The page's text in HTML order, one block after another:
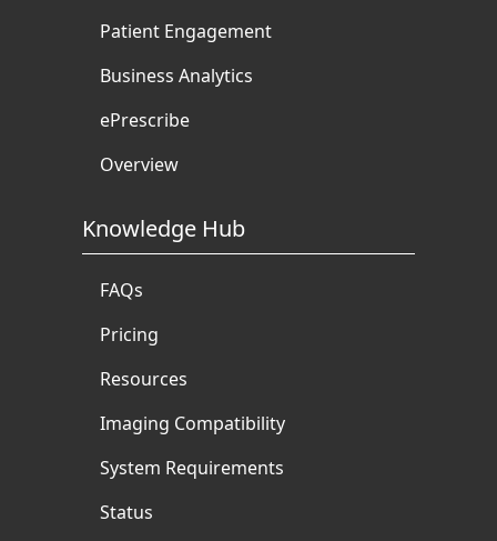
Patient Engagement
Business Analytics
ePrescribe
Overview
Knowledge Hub
FAQs
Pricing
Resources
Imaging Compatibility
System Requirements
Status